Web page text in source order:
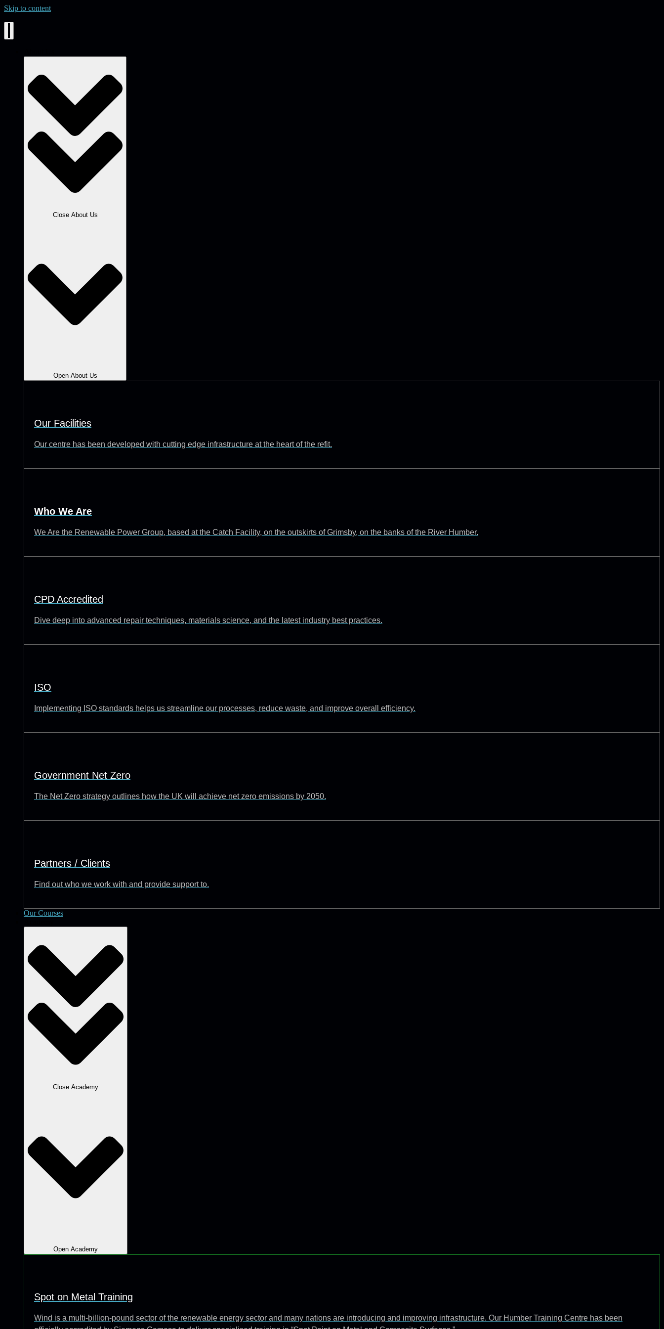
Skip to content
Close About Us
Open About Us
Our Facilities
Our centre has been developed with cutting edge infrastructure at the heart of the refit.
Who We Are
We Are the Renewable Power Group, based at the Catch Facility, on the outskirts of Grimsby, on the banks of the River Humber.
CPD Accredited
Dive deep into advanced repair techniques, materials science, and the latest industry best practices.
ISO
Implementing ISO standards helps us streamline our processes, reduce waste, and improve overall efficiency.
Government Net Zero
The Net Zero strategy outlines how the UK will achieve net zero emissions by 2050.
Partners / Clients
Find out who we work with and provide support to.
Our Courses
Close Academy
Open Academy
Spot on Metal Training
Wind is a multi-billion-pound sector of the renewable energy sector and many nations are introducing and improving infrastructure. Our Humber Training Centre has been